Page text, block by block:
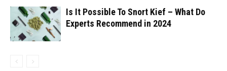
Is It Possible To Snort Kief – What Do
Experts Recommend in 2024